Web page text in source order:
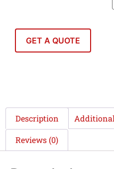
GET A QUOTE
Description
Reviews (0)